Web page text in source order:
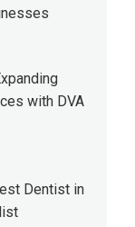
with DVA
Dentist in